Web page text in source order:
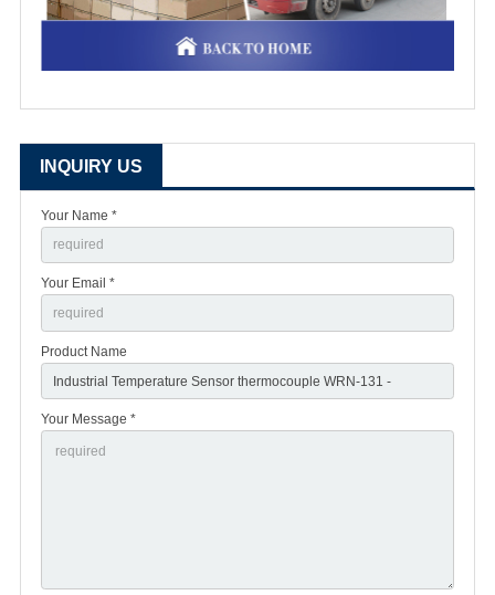
INQUIRY US
Your Name *
Your Email *
Product Name
Your Message *